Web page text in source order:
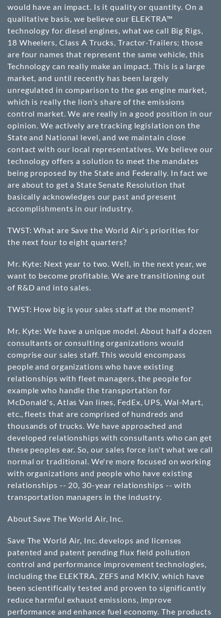
would have an impact. Is it quality or quantity. On a
qualitative basis, we believe our ELEKTRA™
technology for diesel engines, what we call Big Rigs,
18 Wheelers, Class A Trucks, Tractor-Trailers; those
are four names that represent the same vehicle, this
Technology can really make an impact. This is a large
market, and until recently has been largely
unregulated in comparison to the gas engine market,
which is really the lion's share of the emissions
control market. We are really in a good position in our
opinion. We actively are tracking legislation on the
State and National level, and we maintain close
contact with our local representatives. We believe our
technology offers a solution to meet the mandates
being proposed by the State and Federally. In fact we
are about to get a State Senate Resolution that
basically acknowledges our past and present
accomplishments in our industry.
TWST: What are Save the World Air's priorities for
the next four to eight quarters?
Mr. Kyte: Next year to two. Well, in the next year, we
want to become profitable. We are transitioning out
of R&D and into sales.
TWST: How big is your sales staff at the moment?
Mr. Kyte: We have a unique model. About half a dozen
consultants or consulting organizations would
comprise our sales staff. This would encompass
people and organizations who have existing
relationships with fleet managers, the people for
example who handle the transportation for
McDonald's, Atlas Van lines, FedEx, UPS, Wal-Mart,
etc., fleets that are comprised of hundreds and
thousands of trucks. We have approached and
developed relationships with consultants who can get
these peoples ear. So, our sales force isn't what we call
normal or traditional. We're more focused on working
with organizations and people who have existing
relationships -- 20, 30-year relationships -- with
transportation managers in the industry.
About Save The World Air, Inc.
Save The World Air, Inc. develops and licenses
patented and patent pending flux field pollution
control and performance improvement technologies,
including the ELEKTRA, ZEFS and MKIV, which have
been scientifically tested and proven to significantly
reduce harmful exhaust emissions, improve
performance and enhance fuel economy. The products